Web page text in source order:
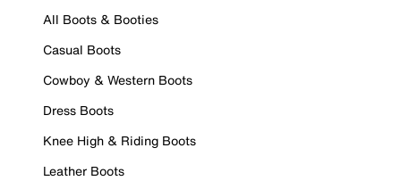
All Boots & Booties
Casual Boots
Cowboy & Western Boots
Dress Boots
Knee High & Riding Boots
Leather Boots